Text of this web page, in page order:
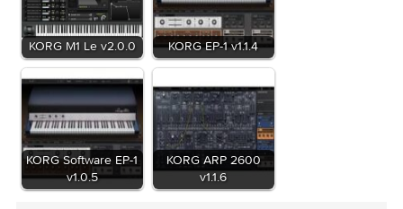
Files
KORG.Collection.6.v6.0.0.macOS-R2R_Mac-
torrents.Net.rar[3.56 GB]
Related Posts: